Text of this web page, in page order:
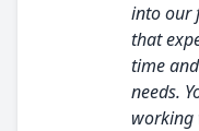
into our
that
time
needs.
working